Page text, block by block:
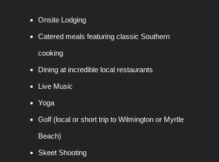
Onsite Lodging
Catered meals featuring classic Southern
cooking
Dining at incredible local restaurants
Live Music
Yoga
Golf (local or short trip to Wilmington or Myrtle
Beach)
Skeet Shooting